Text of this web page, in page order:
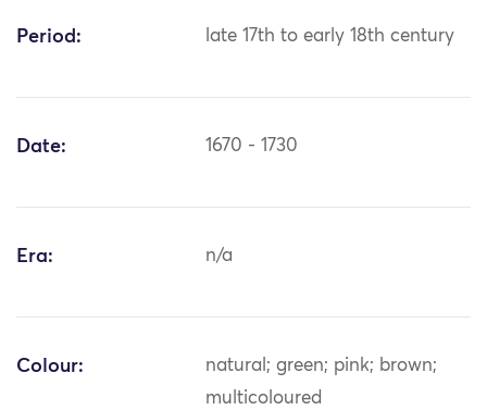
Period: late 17th to early 18th century
Date: 1670 - 1730
Era: n/a
Colour:
natural; green; pink; brown;
multicoloured